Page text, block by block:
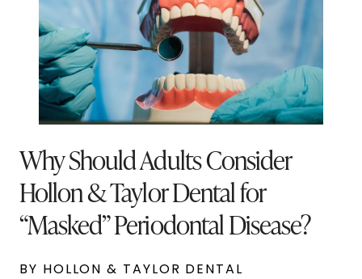
Why Should Adults Consider
Hollon & Taylor Dental for
“Masked” Periodontal Disease?
BY HOLLON & TAYLOR DENTAL